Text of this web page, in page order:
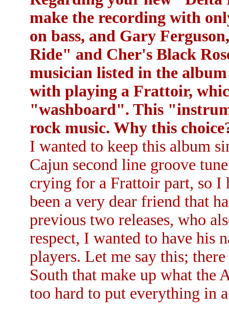
make the recording with
on bass, and Gary
Ride" and Cher's Black
musician listed in the
with playing a Frattoir,
"washboard". This
rock music. Why this
I wanted to keep this album
Cajun second line groove
crying for a Frattoir part, so I
been a very dear friend that
previous two releases, who
respect, I wanted to have his
players. Let me say this;
South that make up what the
too hard to put everything in